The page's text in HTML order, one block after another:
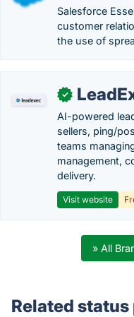
Salesforce
customer
the use of
✓
AI-powered
sellers, ping/
teams
management,
delivery.
Visit website
» All
Related status